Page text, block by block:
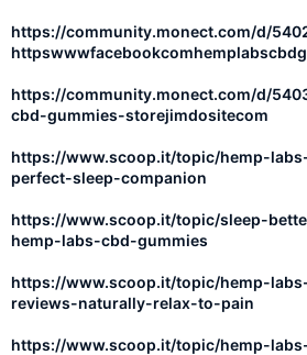
https://community.monect.com/d/
https://community.monect.com/d/
cbd-gummies-storejimdositecom
https://www.scoop.it/topic/hemp-
perfect-sleep-companion
https://www.scoop.it/topic/sleep-
hemp-labs-cbd-gummies
https://www.scoop.it/topic/hemp-
reviews-naturally-relax-to-pain
https://www.scoop.it/topic/hemp-